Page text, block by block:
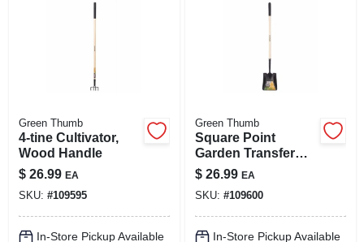
Green Thumb
4-tine Cultivator,
Wood Handle
$ 26.99 EA
SKU: #109595
In-Store Pickup Available
Green Thumb
Square Point
Garden Transfer
Shovel, Wood
Handle
$ 26.99 EA
SKU: #109600
In-Store Pickup Available